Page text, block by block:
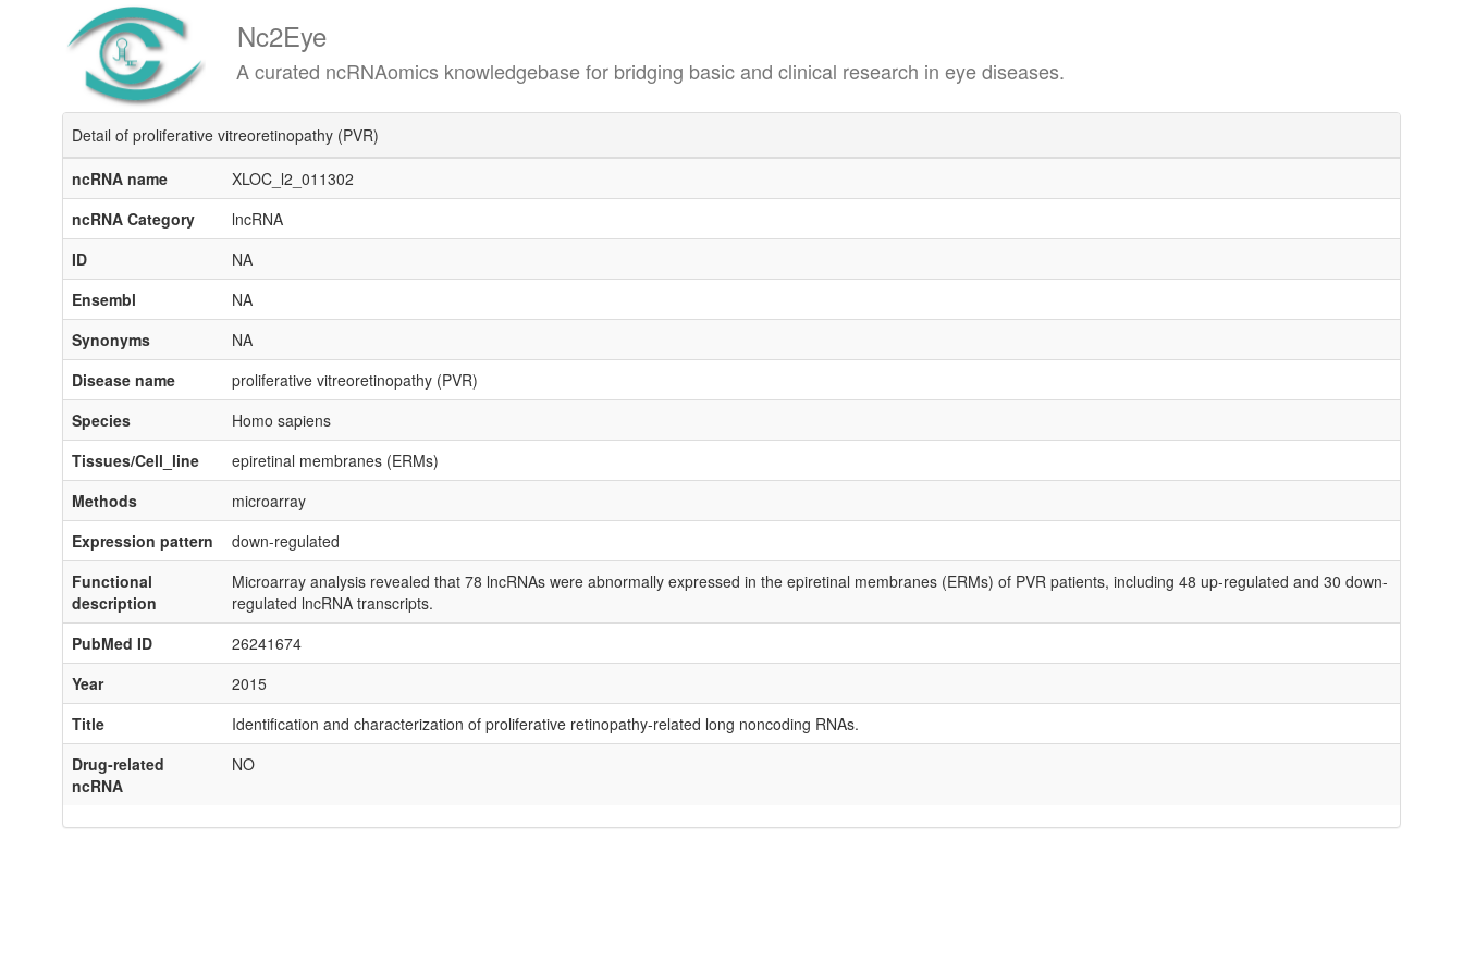
Nc2Eye
A curated ncRNAomics knowledgebase for bridging basic and clinical research in eye diseases.
Detail of proliferative vitreoretinopathy (PVR)
ncRNA name
XLOC_l2_011302
ncRNA Category
lncRNA
ID
NA
Ensembl
NA
Synonyms
NA
Disease name
proliferative vitreoretinopathy (PVR)
Species
Homo sapiens
Tissues/Cell_line
epiretinal membranes (ERMs)
Methods
microarray
Expression pattern
down-regulated
Functional
description
Microarray analysis revealed that 78 lncRNAs were abnormally expressed in the epiretinal membranes (ERMs) of PVR patients, including 48 up-regulated and 30 down-
regulated lncRNA transcripts.
PubMed ID
26241674
Year
2015
Title
Identification and characterization of proliferative retinopathy-related long noncoding RNAs.
Drug-related
ncRNA
NO